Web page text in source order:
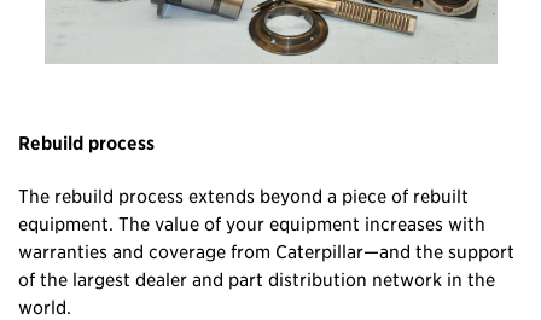
Rebuild process
The rebuild process extends beyond a piece of rebuilt
equipment. The value of your equipment increases with
warranties and coverage from Caterpillar—and the support
of the largest dealer and part distribution network in the
world.